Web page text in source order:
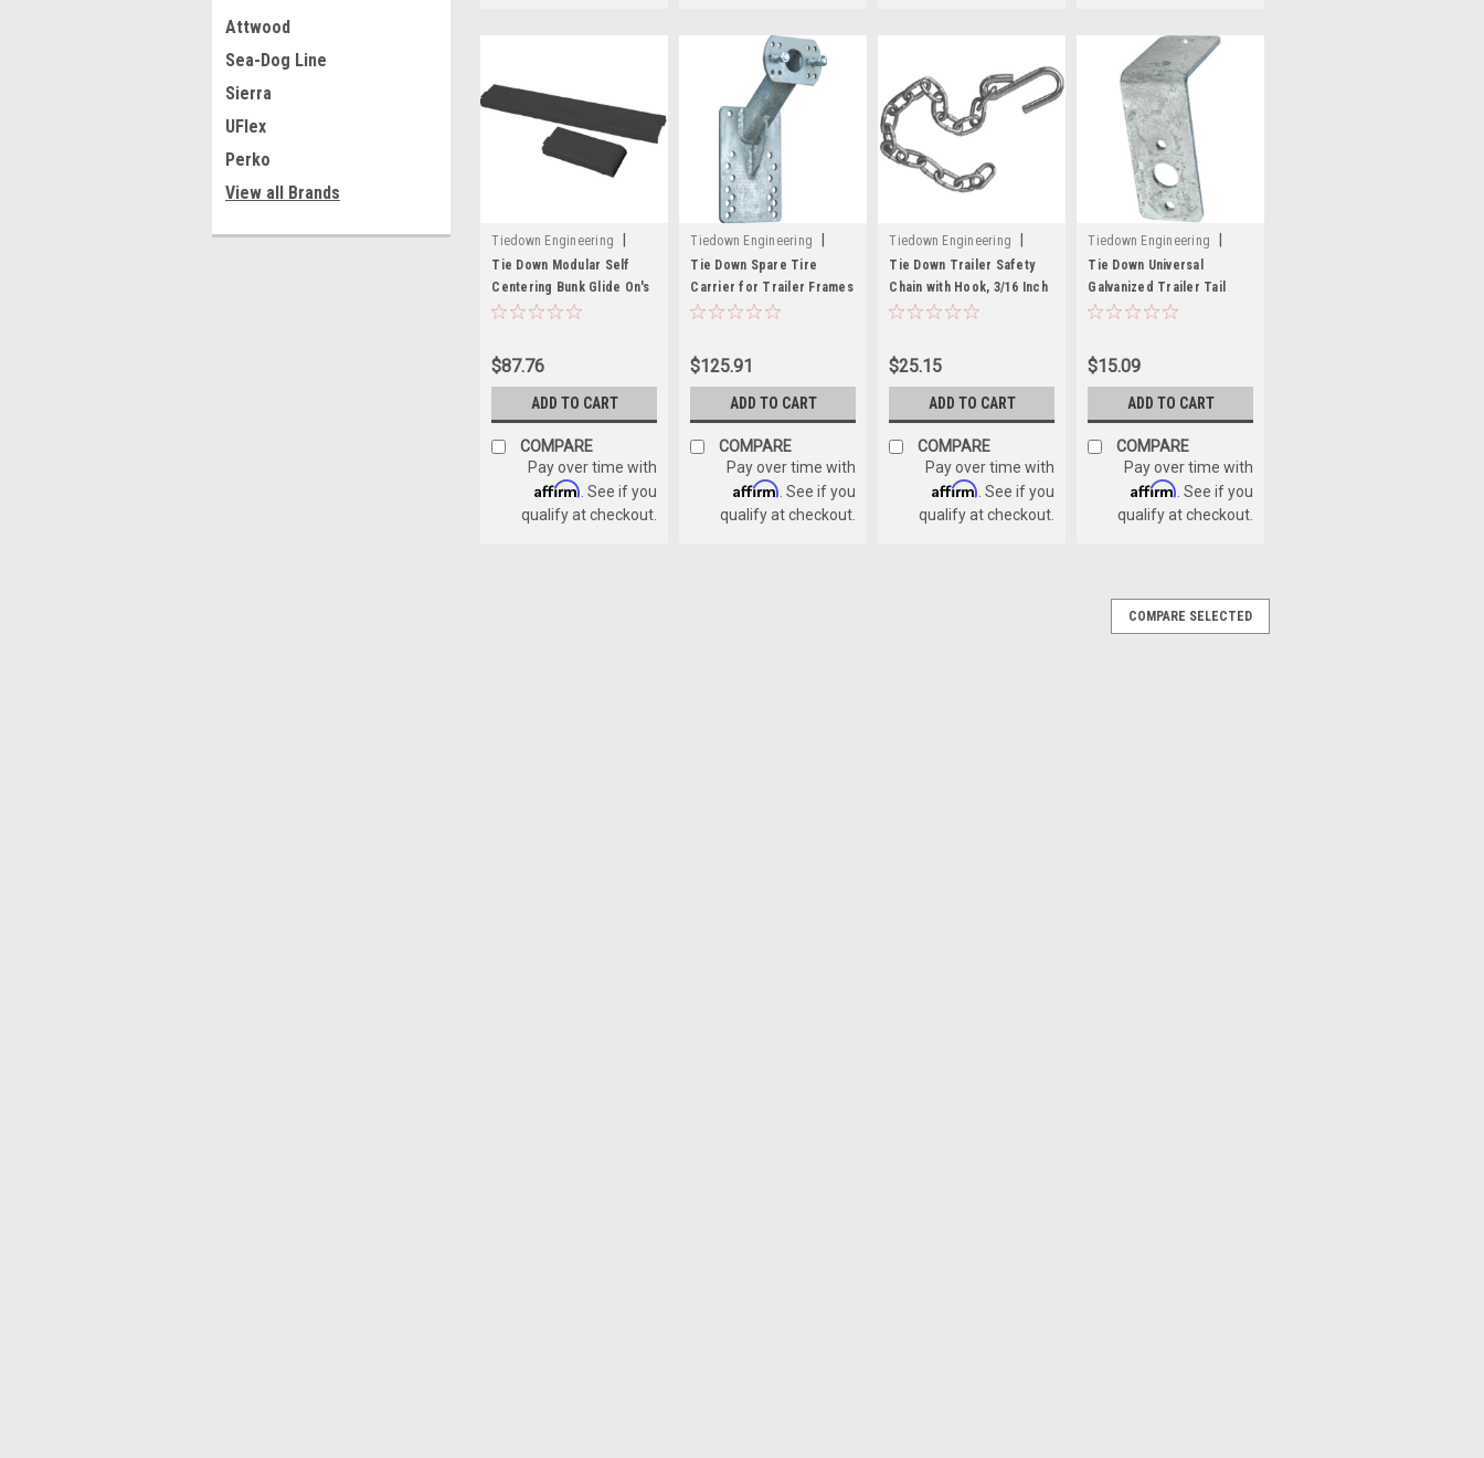
Attwood
Sea-Dog Line
Sierra
UFlex
Perko
View all Brands
Tiedown Engineering
Sku: 241-86295
Tie Down Modular Self
Centering Bunk Glide On's
$87.76
ADD TO CART
COMPARE
Pay over time with
Affirm . See if you
qualify at checkout.
Tiedown Engineering
Sku: 241-86069
Tie Down Spare Tire
Carrier for Trailer Frames
Up to 6 Inches High
$125.91
ADD TO CART
COMPARE
Pay over time with
Affirm . See if you
qualify at checkout.
Tiedown Engineering
Sku: 241-81201
Tie Down Trailer Safety
Chain with Hook, 3/16 Inch
x 15-1/2 Inch
$25.15
ADD TO CART
COMPARE
Pay over time with
Affirm . See if you
qualify at checkout.
Tiedown Engineering
Sku: 241-86566
Tie Down Universal
Galvanized Trailer Tail
Light Bracket - 7 Gauge
$15.09
ADD TO CART
COMPARE
Pay over time with
Affirm . See if you
qualify at checkout.
COMPARE SELECTED